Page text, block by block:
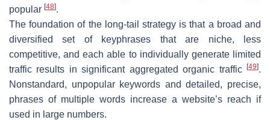
popular [48].
The foundation of the long-tail strategy is that a broad and
diversified set of keyphrases that are niche, less
competitive, and each able to individually generate limited
traffic results in significant aggregated organic traffic
[49].
Nonstandard, unpopular keywords and detailed, precise,
phrases of multiple words increase a website’s reach if
used in large numbers.